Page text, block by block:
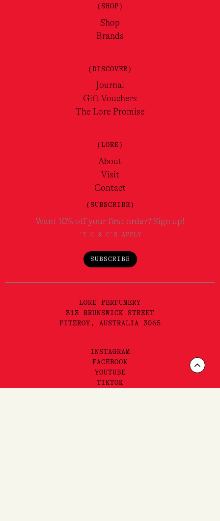
(SHOP)
Shop
Brands
(DISCOVER)
Journal
Gift Vouchers
The Lore Promise
(LORE)
About
Visit
Contact
(SUBSCRIBE)
Want 10% off your first order? Sign up!
*T'C & C'S APPLY
SUBSCRIBE
LORE PERFUMERY
313 BRUNSWICK STREET
FITZROY, AUSTRALIA 3065
INSTAGRAM
FACEBOOK
YOUTUBE
TIKTOK
to